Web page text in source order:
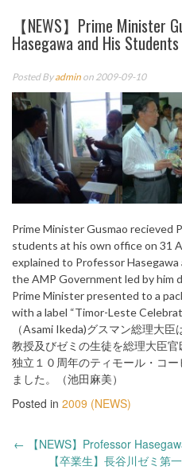
【NEWS】Prime Minister
Hasegawa and His Students
Posted Byadmin on 2009-09-10
Prime Minister Gusmao recieved
students at his own office on 31
explained to Professor
the AMP Government led by him
Prime Minister presented to a
with a label “Timor-Leste
（Asami Ikeda)グスマン総理大
教授及びゼミの生徒を総理大臣
独立１０周年のティモール・コ
ました。（池田麻美）
Posted in 2009 (NEWS)
Post
navigation
← 【NEWS】Professor
【卒業生】長谷川ゼミ